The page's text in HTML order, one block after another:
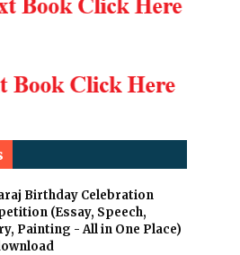
Birthday Celebration
(Essay, Speech,
Painting - All in One Place)